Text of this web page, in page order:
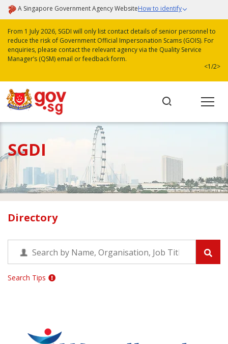
A Singapore Government Agency WebsiteHow to identify
From 1 July 2026, SGDI will only list contact details of senior personnel to
reduce the risk of Government Official Impersonation Scams (GOIS). For
enquiries, please contact the relevant agency via the Quality Service
Manager’s (QSM) email or feedback form.
<1/2>
SGDI
Directory
Search Tips